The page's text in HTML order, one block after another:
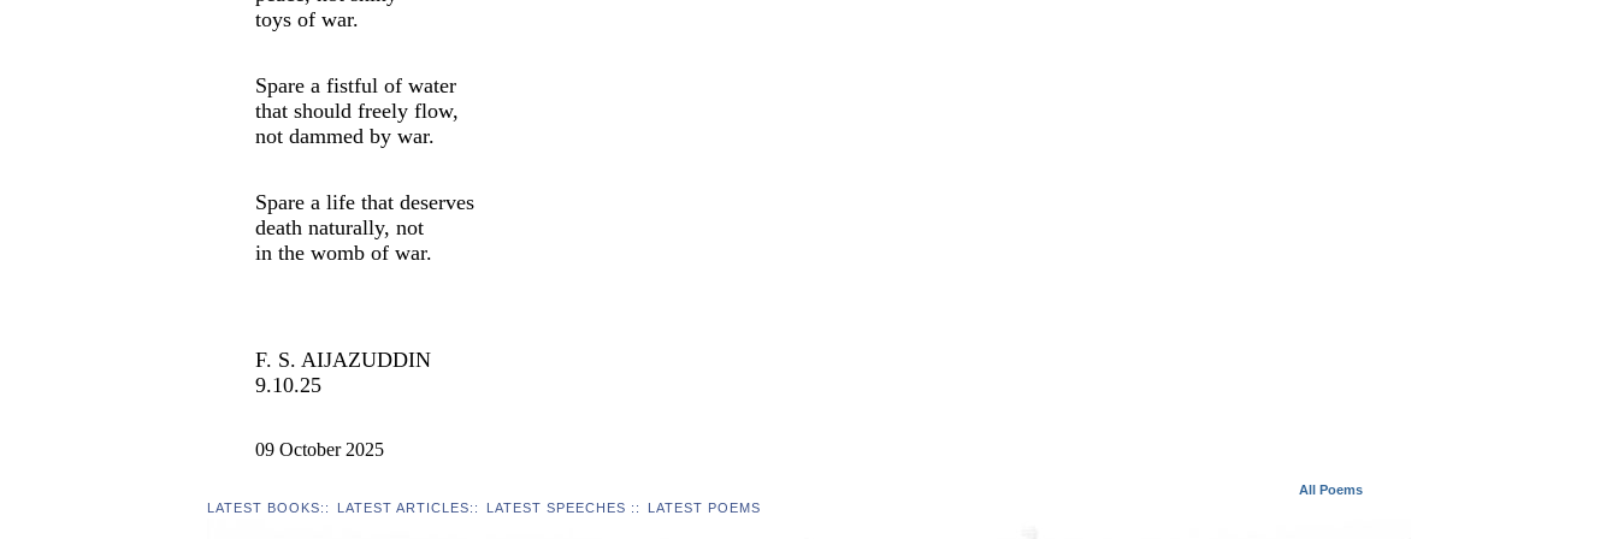
toys of war.
Spare a fistful of water
that should freely flow,
not dammed by war.
Spare a life that deserves
death naturally, not
in the womb of war.
F. S. AIJAZUDDIN
9.10.25
09 October 2025
All Poems
LATEST BOOKS:: LATEST ARTICLES:: LATEST SPEECHES :: LATEST POEMS